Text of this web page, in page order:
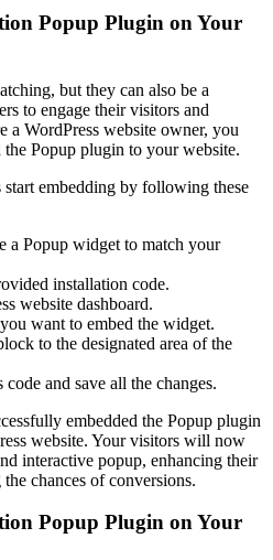
Popup Plugin on Your
but they can also be a
to engage their visitors and
a WordPress website owner, you
Popup plugin to your website.
start embedding by following these
a Popup widget to match your
installation code.
website dashboard.
want to embed the widget.
to the designated area of the
code and save all the changes.
embedded the Popup plugin
website. Your visitors will now
interactive popup, enhancing their
chances of conversions.
Popup Plugin on Your